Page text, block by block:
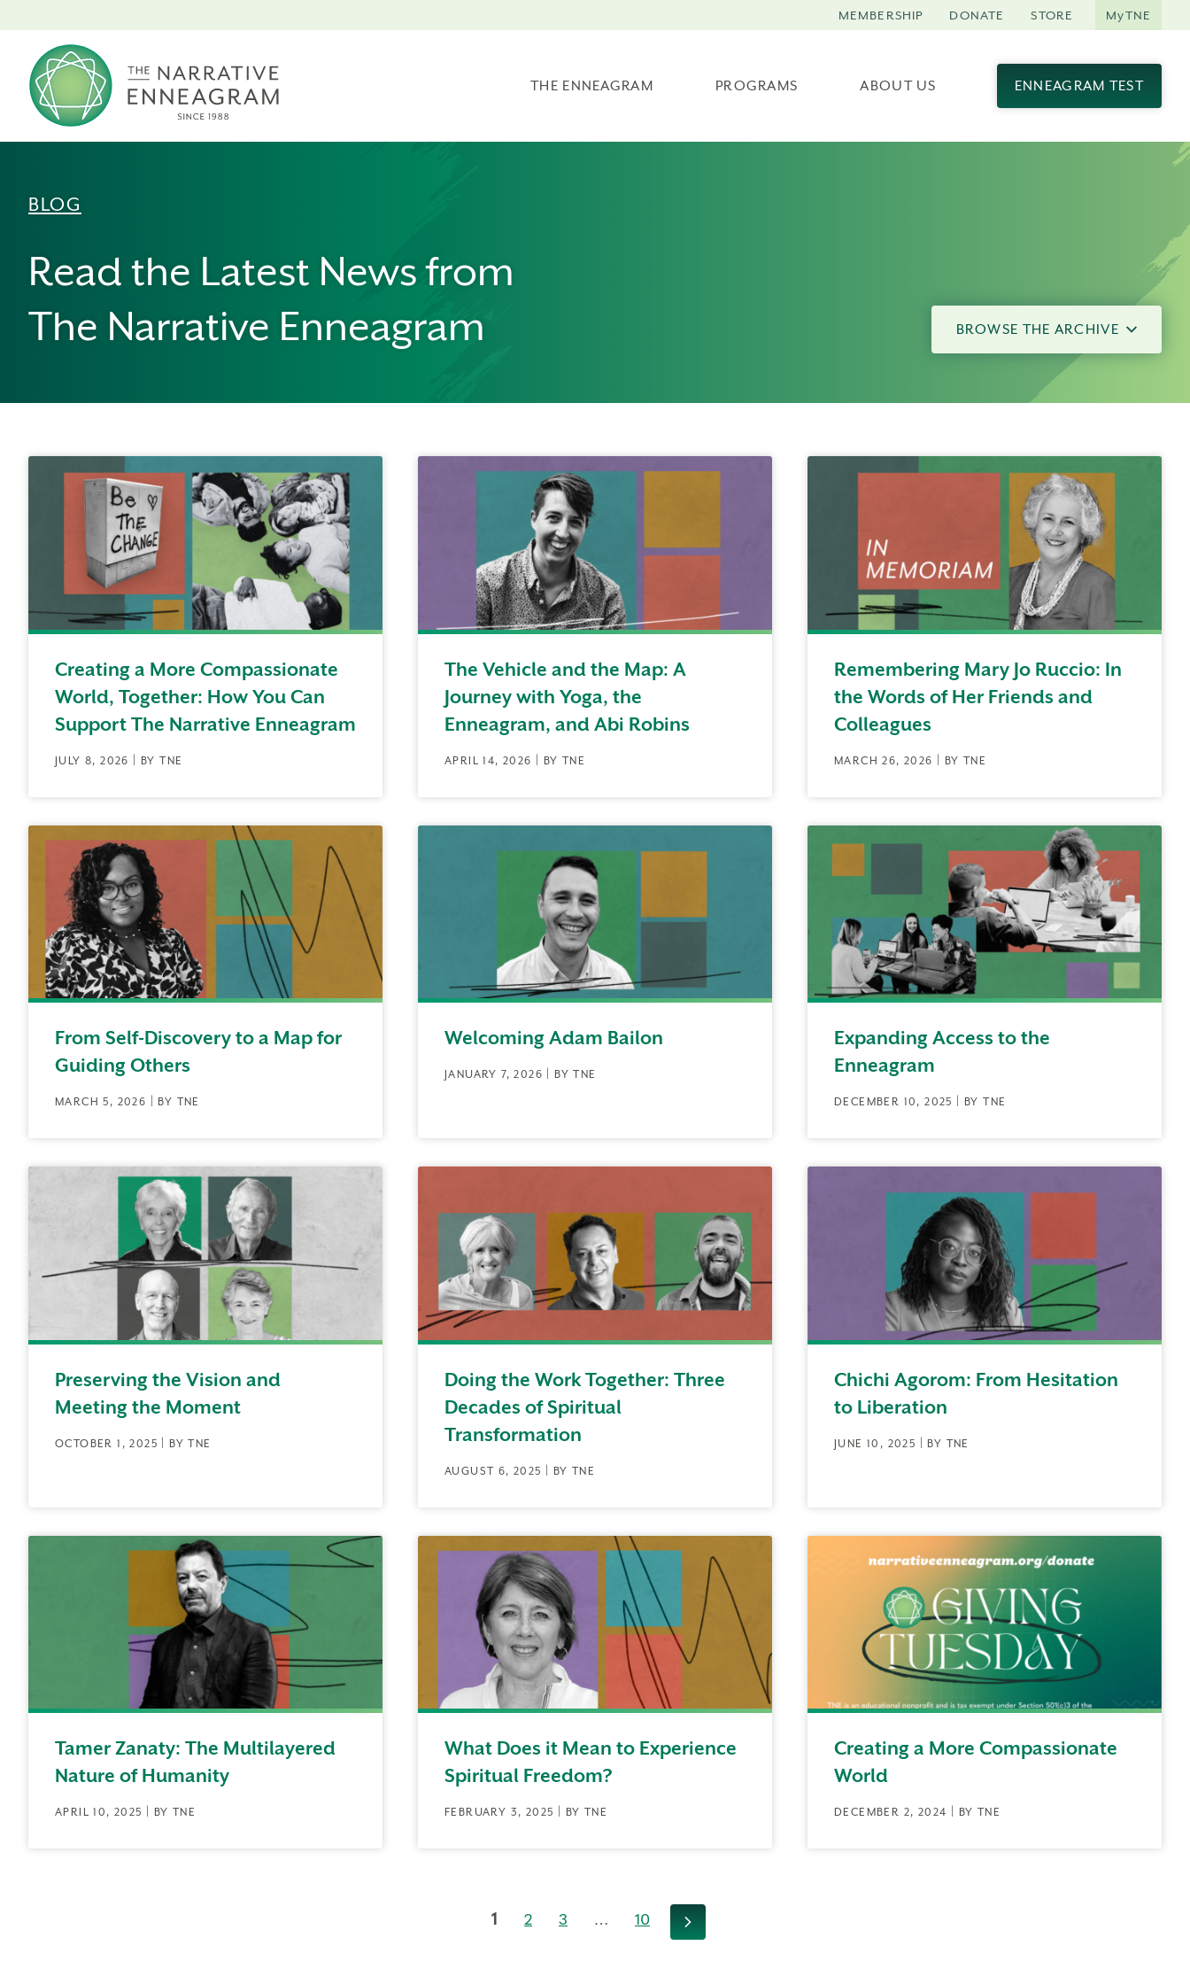
THE ENNEAGRAM PROGRAMS ABOUT US ENNEAGRAM TEST
MEMBERSHIP DONATE STORE MyTNE
BLOG
Read the Latest News from
The Narrative Enneagram
BROWSE THE ARCHIVE
Creating a More Compassionate
World, Together: How You Can
Support The Narrative Enneagram
JULY 8, 2026 | BY TNE
The Vehicle and the Map: A
Journey with Yoga, the
Enneagram, and Abi Robins
APRIL 14, 2026 | BY TNE
Remembering Mary Jo Ruccio: In
the Words of Her Friends and
Colleagues
MARCH 26, 2026 | BY TNE
From Self-Discovery to a Map for
Guiding Others
MARCH 5, 2026 | BY TNE
Welcoming Adam Bailon
JANUARY 7, 2026 | BY TNE
Expanding Access to the
Enneagram
DECEMBER 10, 2025 | BY TNE
Preserving the Vision and
Meeting the Moment
OCTOBER 1, 2025 | BY TNE
Doing the Work Together: Three
Decades of Spiritual
Transformation
AUGUST 6, 2025 | BY TNE
Chichi Agorom: From Hesitation
to Liberation
JUNE 10, 2025 | BY TNE
Tamer Zanaty: The Multilayered
Nature of Humanity
APRIL 10, 2025 | BY TNE
What Does it Mean to Experience
Spiritual Freedom?
FEBRUARY 3, 2025 | BY TNE
Creating a More Compassionate
World
DECEMBER 2, 2024 | BY TNE
1 2 3 … 10